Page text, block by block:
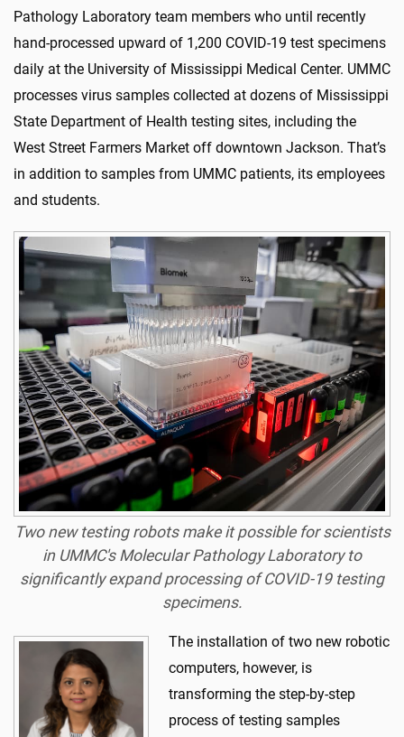
Pathology Laboratory team members who until recently
hand-processed upward of 1,200 COVID-19 test specimens
daily at the University of Mississippi Medical Center. UMMC
processes virus samples collected at dozens of Mississippi
State Department of Health testing sites, including the
West Street Farmers Market off downtown Jackson. That’s
in addition to samples from UMMC patients, its employees
and students.
Two new testing robots make it possible for scientists
in UMMC's Molecular Pathology Laboratory to
significantly expand processing of COVID-19 testing
specimens.
The installation of two new robotic
computers, however, is
transforming the step-by-step
process of testing samples